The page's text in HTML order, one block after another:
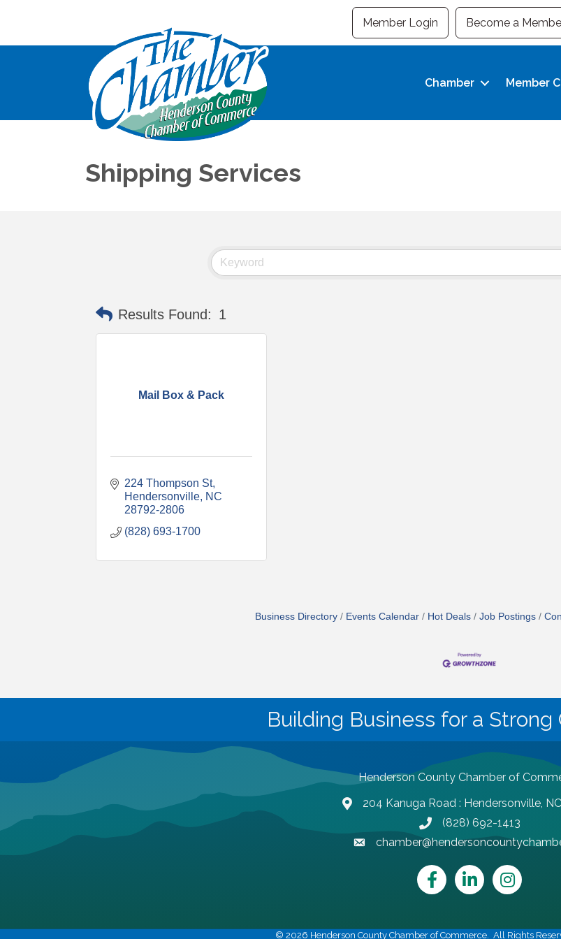
Member Login Become a
Chamber Member
Shipping Services
Results Found: 1
Mail Box & Pack
224 Thompson St
Hendersonville NC
28792-2806
(828) 693-1700
Business Directory Events Calendar Hot Deals Job Postings
Building Business for a Strong
Henderson County Chamber of
map and address
204 Kanuga Road : Hendersonville,
phone number
(828) 692-1413
email
FacebookLinkedInInstagram
© 2026 Henderson County Chamber of Commerce. All Rights